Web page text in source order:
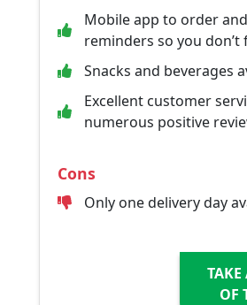
Mobile app to order
reminders so you
Snacks and beverages
Excellent customer
numerous positive
Cons
Only one delivery day
TAKE
OF